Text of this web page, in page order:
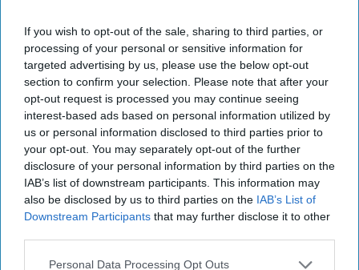
If you wish to opt-out of the sale, sharing to third parties, or
processing of your personal or sensitive information for
targeted advertising by us, please use the below opt-out
section to confirm your selection. Please note that after your
opt-out request is processed you may continue seeing
interest-based ads based on personal information utilized by
us or personal information disclosed to third parties prior to
your opt-out. You may separately opt-out of the further
disclosure of your personal information by third parties on the
IAB’s list of downstream participants. This information may
also be disclosed by us to third parties on the IAB’s List of
Downstream Participants that may further disclose it to other
Personal Data Processing Opt Outs
2016 U.S. election ensures that Moscow will employ similar
disinformation efforts as 2020 [...]
More
24 July, 2019
Intel Brief
24 July, 2019
Suzanne Kelly
I Was in the CIA. Trump's
Petty Fights and Insults
Will Make Us All Less Safe.
I Was in the CIA. Trump's
Petty Fights and Insults